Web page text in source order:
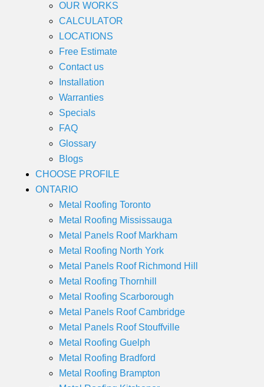
OUR WORKS
CALCULATOR
LOCATIONS
Free Estimate
Contact us
Installation
Warranties
Specials
FAQ
Glossary
Blogs
CHOOSE PROFILE
ONTARIO
Metal Roofing Toronto
Metal Roofing Mississauga
Metal Panels Roof Markham
Metal Roofing North York
Metal Panels Roof Richmond Hill
Metal Roofing Thornhill
Metal Roofing Scarborough
Metal Panels Roof Cambridge
Metal Panels Roof Stouffville
Metal Roofing Guelph
Metal Roofing Bradford
Metal Roofing Brampton